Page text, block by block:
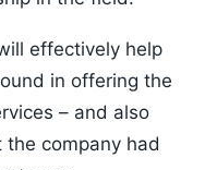
effectively help
in offering the
– and also
company had